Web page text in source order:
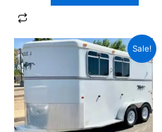
Sale!
Original
$8,500.00.
Current
price
is:
$6,500.00.